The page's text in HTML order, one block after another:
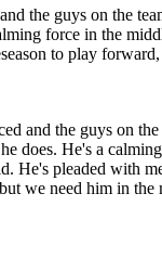
and the guys on
does. He's a
He's pleaded with
we need him in the